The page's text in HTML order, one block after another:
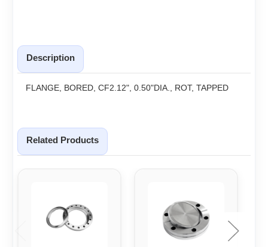
Description
FLANGE, BORED, CF2.12", 0.50"DIA., ROT, TAPPED
Related Products